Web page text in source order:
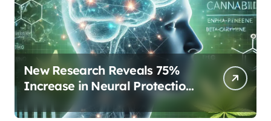
New Research Reveals 75%
Increase in Neural Protection
Through Combined Cannabis
Compounds